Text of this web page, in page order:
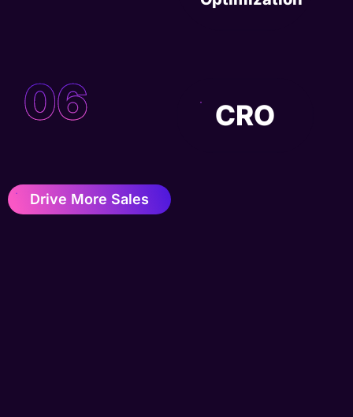
06 CRO
Drive More Sales